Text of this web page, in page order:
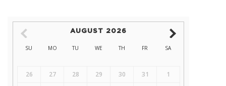
AUGUST 2026
SU MO TU WE TH FR SA
26 27 28 29 30 31
1